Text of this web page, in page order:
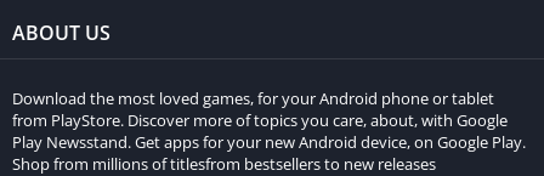
ABOUT US
Download the most loved games, for your Android phone or tablet
from PlayStore. Discover more of topics you care, about, with Google
Play Newsstand. Get apps for your new Android device, on Google Play.
Shop from millions of titlesfrom bestsellers to new releases